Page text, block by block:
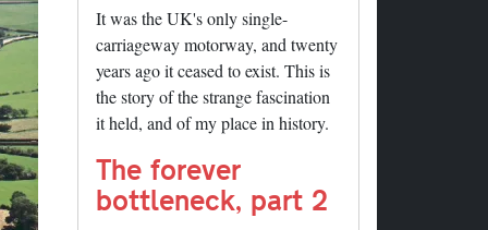
It was the UK's only single-
carriageway motorway, and twenty
years ago it ceased to exist. This is
the story of the strange fascination
it held, and of my place in history.
The forever
bottleneck, part 2